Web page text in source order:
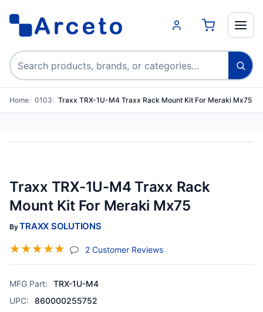
Search products
Home 0103 Traxx TRX-1U-M4 Traxx Rack Mount Kit For Meraki Mx75
Traxx TRX-1U-M4 Traxx Rack
Mount Kit For Meraki Mx75
ByTRAXX SOLUTIONS
☆☆☆☆☆ 2 Customer Reviews(jump To Section)
MFG Part:
TRX-1U-M4
UPC:
860000255752